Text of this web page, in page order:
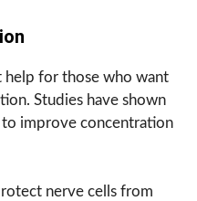
help for those who want
Studies have shown
improve concentration
nerve cells from